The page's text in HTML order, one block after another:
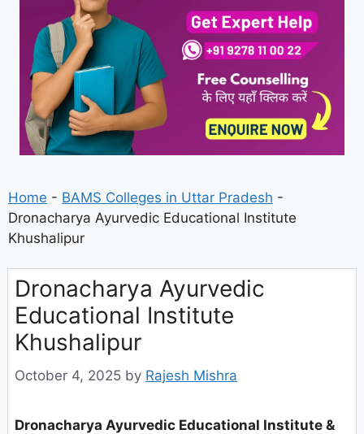
Home - BAMS Colleges in Uttar Pradesh -
Dronacharya Ayurvedic Educational Institute
Khushalipur
Dronacharya Ayurvedic
Educational Institute
Khushalipur
October 4, 2025 by Rajesh Mishra
Dronacharya Ayurvedic Educational Institute &